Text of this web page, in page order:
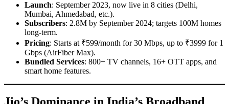
Launch: September 2023, now live in 8 cities (Delhi,
Mumbai, Ahmedabad, etc.).
Subscribers: 2.8M by September 2024; targets 100M homes
long-term.
Pricing: Starts at ₹599/month for 30 Mbps, up to ₹3999 for 1
Gbps (AirFiber Max).
Bundled Services: 800+ TV channels, 16+ OTT apps, and
smart home features.